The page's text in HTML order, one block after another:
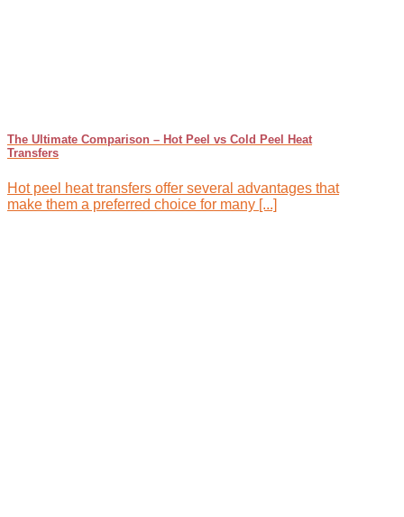
The Ultimate Comparison – Hot Peel vs Cold Peel Heat
Transfers
Hot peel heat transfers offer several advantages that
make them a preferred choice for many [...]